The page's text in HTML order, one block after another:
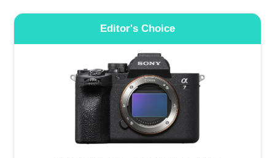
Editor's Choice